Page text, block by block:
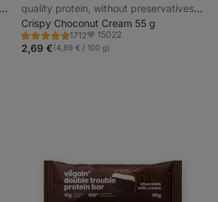
quality protein, without preservatives
and colourings
Crispy Choconut Cream 55 g
1712
Rating
4.6/5,
1712
Favorite
15022
2,69 €(4,89 € / 100 g)